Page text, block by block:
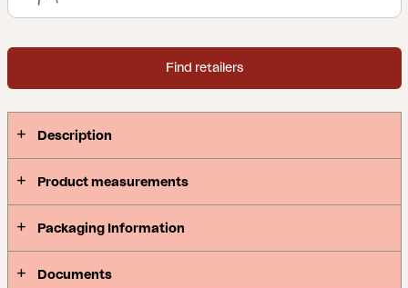
Find retailers
Description
Product measurements
Packaging Information
Documents